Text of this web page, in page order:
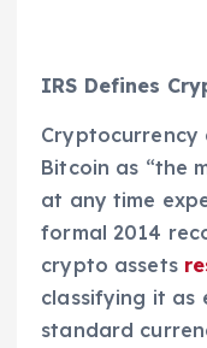
IRS Defines
Cryptocurrency
Bitcoin as “the
at any time
formal 2014
crypto assets
classifying it as
standard